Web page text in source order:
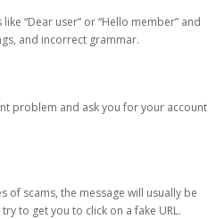
“Dear user” or “Hello member” and
and incorrect grammar.
problem and ask you for your account
of scams, the message will usually be
to get you to click on a fake URL.